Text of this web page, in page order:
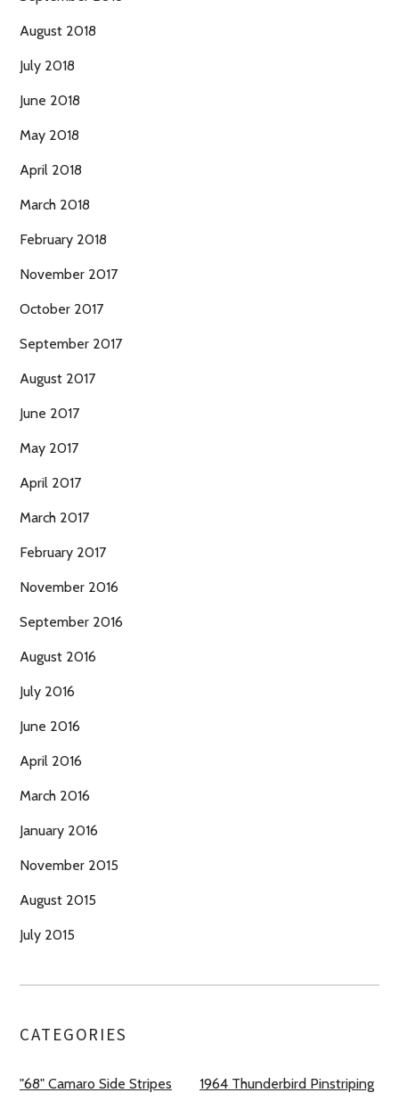
August 2018
July 2018
June 2018
May 2018
April 2018
March 2018
February 2018
November 2017
October 2017
September 2017
August 2017
June 2017
May 2017
April 2017
March 2017
February 2017
November 2016
September 2016
August 2016
July 2016
June 2016
April 2016
March 2016
January 2016
November 2015
August 2015
July 2015
CATEGORIES
"68" Camaro Side Stripes 1964 Thunderbird Pinstriping